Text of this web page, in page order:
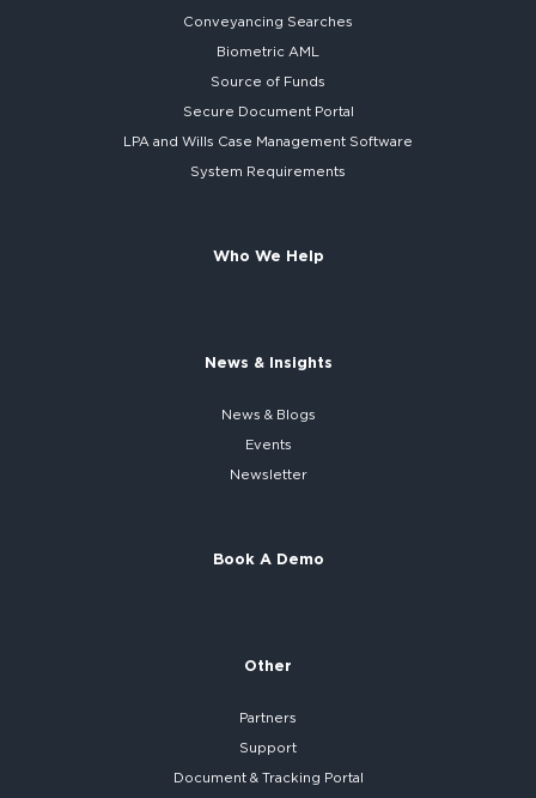
Conveyancing Searches
Biometric AML
Source of Funds
Secure Document Portal
LPA and Wills Case Management Software
System Requirements
Who We Help
News & Insights
News & Blogs
Events
Newsletter
Book A Demo
Other
Partners
Support
Document & Tracking Portal